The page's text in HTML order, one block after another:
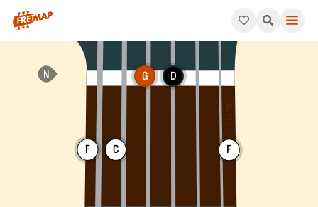
How to play G Dominant 7th Suspended 4 Chord
F C
G D
F